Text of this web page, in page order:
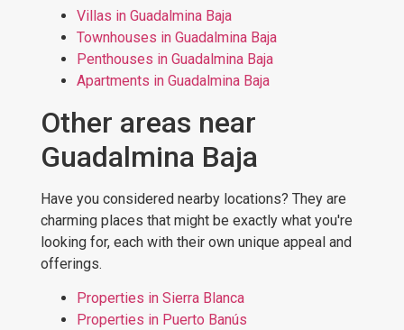
Villas in Guadalmina Baja
Townhouses in Guadalmina Baja
Penthouses in Guadalmina Baja
Apartments in Guadalmina Baja
Other areas near
Guadalmina Baja
Have you considered nearby locations? They are
charming places that might be exactly what you're
looking for, each with their own unique appeal and
offerings.
Properties in Sierra Blanca
Properties in Puerto Banús